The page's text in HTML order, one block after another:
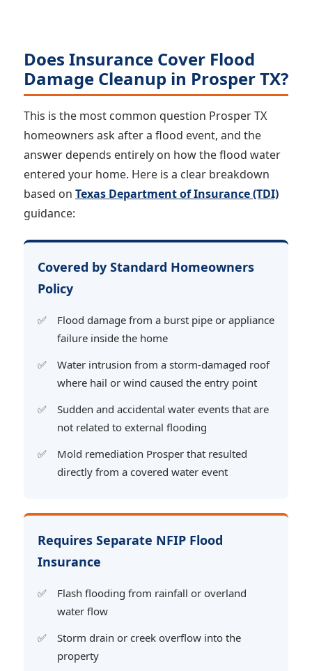
Does Insurance Cover Flood
Damage Cleanup in Prosper TX?
This is the most common question Prosper TX
homeowners ask after a flood event, and the
answer depends entirely on how the flood water
entered your home. Here is a clear breakdown
based on Texas Department of Insurance (TDI)
guidance:
Covered by Standard Homeowners
Policy
Flood damage from a burst pipe or appliance
failure inside the home
Water intrusion from a storm-damaged roof
where hail or wind caused the entry point
Sudden and accidental water events that are
not related to external flooding
Mold remediation Prosper that resulted
directly from a covered water event
Requires Separate NFIP Flood
Insurance
Flash flooding from rainfall or overland
water flow
Storm drain or creek overflow into the
property